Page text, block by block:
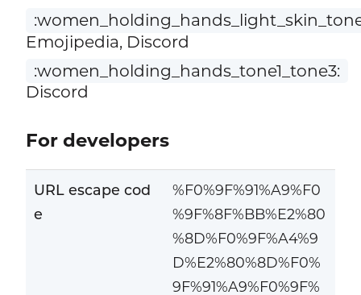
Emojipedia, Discord
:women_holding_hands_tone1_tone3:
Discord
For developers
URL escape cod
e
%F0%9F%91%A9%F0
%9F%8F%BB%E2%80
%8D%F0%9F%A4%9
D%E2%80%8D%F0%
9F%91%A9%F0%9F%